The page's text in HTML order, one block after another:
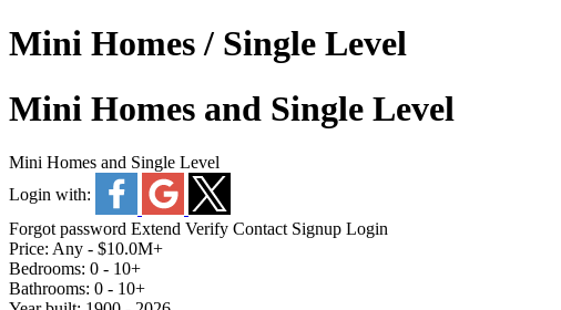
Mini Homes / Single Level
Mini Homes and Single Level
Mini Homes and Single Level
Login with:
Forgot password Extend Verify Contact Signup Login
Price: Any - $10.0M+
Bedrooms: 0 - 10+
Bathrooms: 0 - 10+